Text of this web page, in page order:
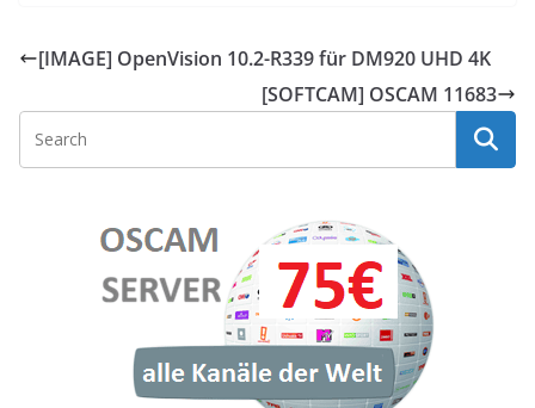
[IMAGE] OpenVision 10.2-R339 für DM920 UHD 4K
[SOFTCAM] OSCAM 11683